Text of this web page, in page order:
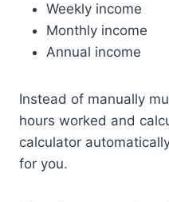
Weekly income
Monthly income
Annual income
Instead of manually
hours worked and
calculator
for you.